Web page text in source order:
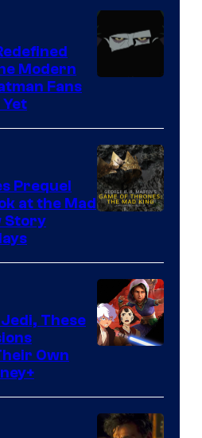
Star
Wars
the
Sith
Lord
who
brought
the
Jedi.
And
only
few
knew
Animation.
Modern
Fans
Yet
Prequel
at the Mad
Story
These
Own